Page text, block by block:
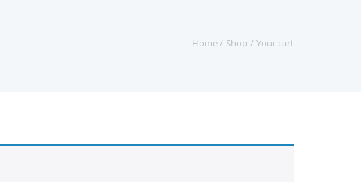
Home Shop Your cart